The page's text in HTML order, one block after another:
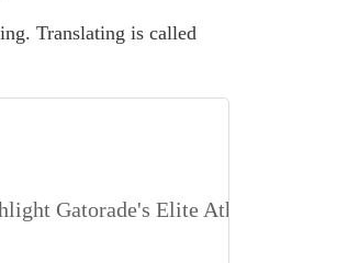
Translating is called
Gatorade's Elite Athlete